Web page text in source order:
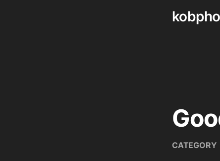
Skip
kobpho
CATEGORY